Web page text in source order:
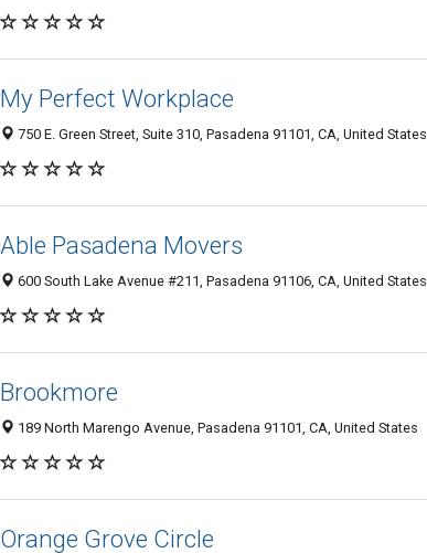
My Perfect Workplace
750 E. Green Street, Suite 310, Pasadena 91101, CA, United States
Able Pasadena Movers
600 South Lake Avenue #211, Pasadena 91106, CA, United States
Brookmore
189 North Marengo Avenue, Pasadena 91101, CA, United States
Orange Grove Circle